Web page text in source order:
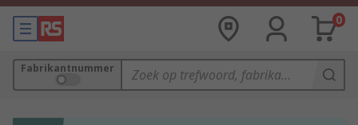
0
Fabrikantnummer